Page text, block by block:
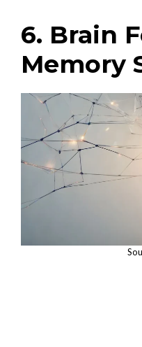
6. Brain
Memory